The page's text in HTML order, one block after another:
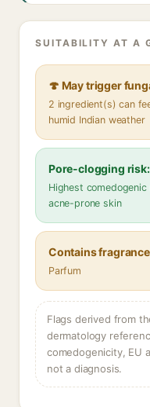
SUITABILITY AT A
🍄 May trigger
2 ingredient(s) can
humid Indian weather
Pore-clogging
Highest
acne-prone skin
Contains
Parfum
Flags derived from
dermatology
comedogenicity, EU
not a diagnosis.